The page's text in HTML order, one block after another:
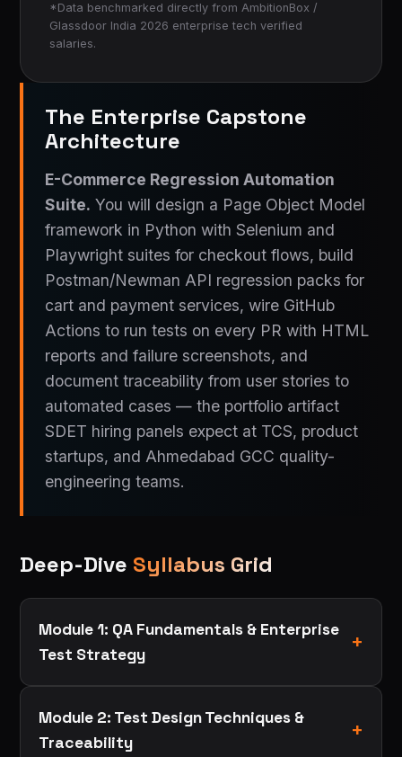
*Data benchmarked directly from AmbitionBox /
Glassdoor India 2026 enterprise tech verified
salaries.
The Enterprise Capstone
Architecture
E-Commerce Regression Automation
Suite. You will design a Page Object Model
framework in Python with Selenium and
Playwright suites for checkout flows, build
Postman/Newman API regression packs for
cart and payment services, wire GitHub
Actions to run tests on every PR with HTML
reports and failure screenshots, and
document traceability from user stories to
automated cases — the portfolio artifact
SDET hiring panels expect at TCS, product
startups, and Ahmedabad GCC quality-
engineering teams.
Deep-Dive Syllabus Grid
Module 1: QA Fundamentals & Enterprise
Test Strategy
Module 2: Test Design Techniques &
Traceability